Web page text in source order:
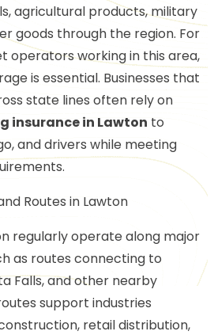
agricultural products, military
goods through the region. For
operators working in this area,
is essential. Businesses that
state lines often rely on
insurance in Lawton to
and drivers while meeting
Routes in Lawton
regularly operate along major
as routes connecting to
Falls, and other nearby
support industries
retail distribution,